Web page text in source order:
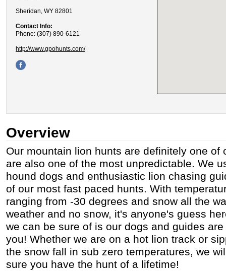
Sheridan, WY 82801
Contact Info:
Phone: (307) 890-6121
http://www.gpohunts.com/
Overview
Our mountain lion hunts are definitely one of
are also one of the most unpredictable. We
hound dogs and enthusiastic lion chasing
of our most fast paced hunts. With
ranging from -30 degrees and snow all the
weather and no snow, it's anyone's guess
we can be sure of is our dogs and guides
you! Whether we are on a hot lion track or
the snow fall in sub zero temperatures, we
sure you have the hunt of a lifetime!